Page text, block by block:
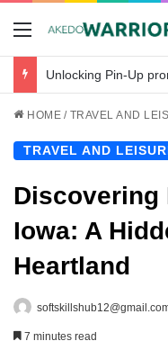
Menu
HOME / TRAVEL AND
TRAVEL AND
Discovering
Iowa: A
Heartland
7 minutes read